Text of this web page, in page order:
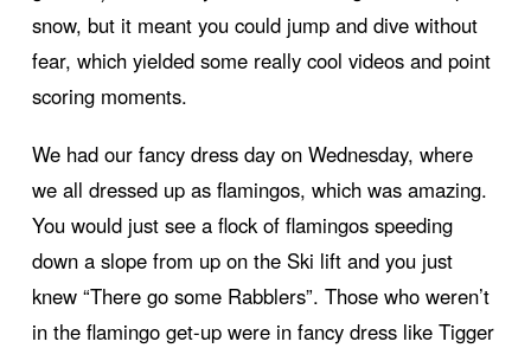
snow, but it meant you could jump and dive without
fear, which yielded some really cool videos and point
scoring moments.
We had our fancy dress day on Wednesday, where
we all dressed up as flamingos, which was amazing.
You would just see a flock of flamingos speeding
down a slope from up on the Ski lift and you just
knew “There go some Rabblers”. Those who weren’t
in the flamingo get-up were in fancy dress like Tigger